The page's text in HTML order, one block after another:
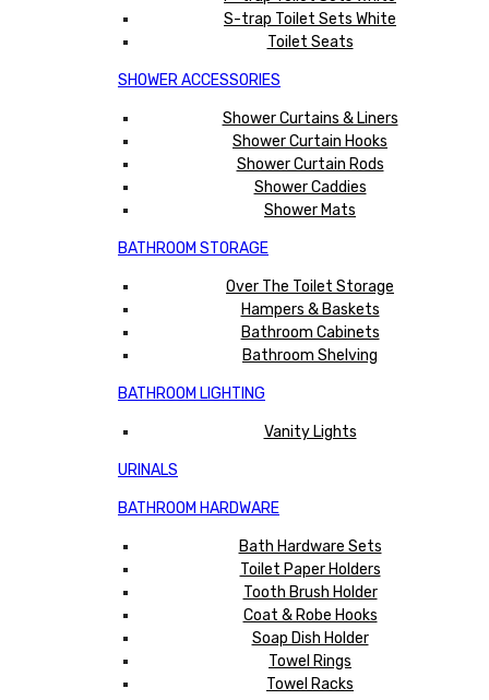
S-trap Toilet Sets White
Toilet Seats
SHOWER ACCESSORIES
Shower Curtains & Liners
Shower Curtain Hooks
Shower Curtain Rods
Shower Caddies
Shower Mats
BATHROOM STORAGE
Over The Toilet Storage
Hampers & Baskets
Bathroom Cabinets
Bathroom Shelving
BATHROOM LIGHTING
Vanity Lights
URINALS
BATHROOM HARDWARE
Bath Hardware Sets
Toilet Paper Holders
Tooth Brush Holder
Coat & Robe Hooks
Soap Dish Holder
Towel Rings
Towel Racks